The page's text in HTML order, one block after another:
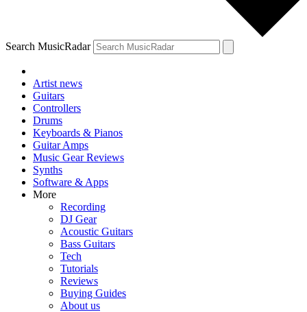
Search MusicRadar
Artist news
Guitars
Controllers
Drums
Keyboards & Pianos
Guitar Amps
Music Gear Reviews
Synths
Software & Apps
More
Recording
DJ Gear
Acoustic Guitars
Bass Guitars
Tech
Tutorials
Reviews
Buying Guides
About us